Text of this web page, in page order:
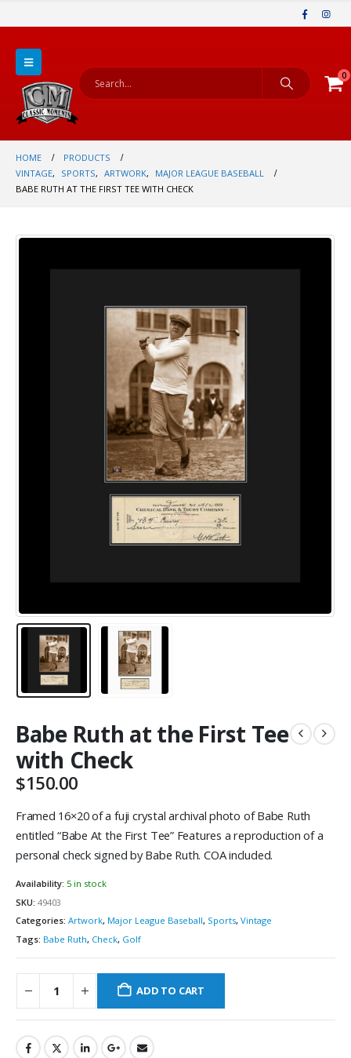
0
HOME
PRODUCTS
VINTAGE, SPORTS, ARTWORK,
MAJOR LEAGUE BASEBALL
BABE RUTH AT THE FIRST TEE WITH CHECK
Babe Ruth at the First Tee
with Check
$150.00
Framed 16×20 of a fuji crystal archival photo of Babe Ruth
entitled “Babe At the First Tee” Features a reproduction of a
personal check signed by Babe Ruth. COA included.
Availability: 5 in stock
SKU: 49403
Categories: Artwork, Major League Baseball, Sports, Vintage
Tags: Babe Ruth, Check, Golf
ADD TO CART